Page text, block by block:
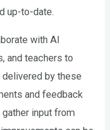
up-to-date.
with AI
and teachers to
by these
and feedback
input from